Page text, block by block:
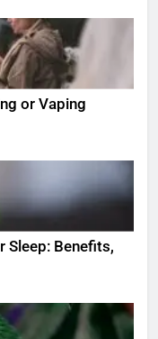
or Vaping
Sleep: Benefits,